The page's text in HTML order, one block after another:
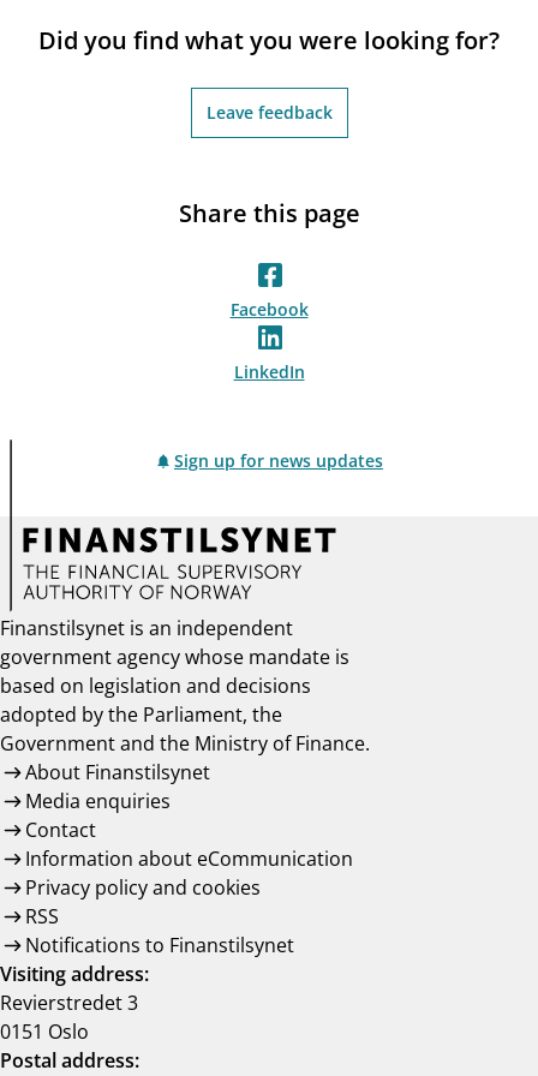
Did you find what you were looking for?
Leave feedback
Share this page
Facebook
LinkedIn
Sign up for news updates
Finanstilsynet is an independent
government agency whose mandate is
based on legislation and decisions
adopted by the Parliament, the
Government and the Ministry of Finance.
About Finanstilsynet
Media enquiries
Contact
Information about eCommunication
Privacy policy and cookies
RSS
Notifications to Finanstilsynet
Visiting address:
Revierstredet 3
0151 Oslo
Postal address: